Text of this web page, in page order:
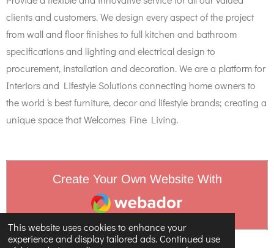
This website uses cookies to enhance your
experience and display tailored ads. Continued use
clients and customers. We design every aspect of the project
from wall and floor finishes to full kitchen and bathroom
specifications and lighting and electrical design to
procurement, installation and decoration. We are a platform for
Interiors and Lifestyle Solutions connecting home owners to
the world ‘s best furniture, decor and lifestyle brands; creating a
unique space that Welcomes Fine Living.
Create Your Own Website With
Webador